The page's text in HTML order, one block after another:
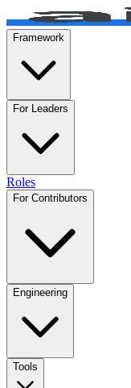
Framework
For Leaders
Roles
For Contributors
Engineering
Tools